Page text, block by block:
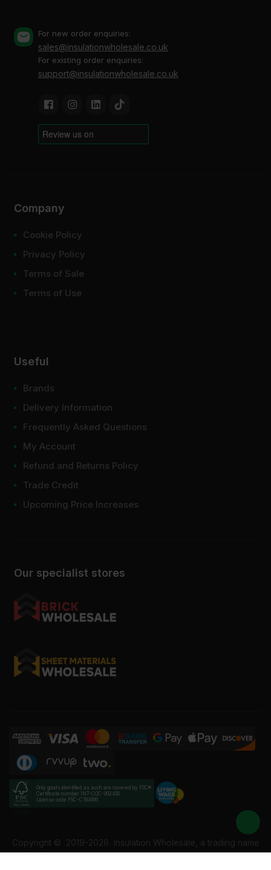
For new order enquiries:
sales@insulationwholesale.co.uk
For existing order enquiries:
support@insulationwholesale.co.uk
Our specialist stores
Company
Cookie Policy
Privacy Policy
Terms of Sale
Terms of Use
Useful
Brands
Delivery Information
Frequently Asked Questions
My Account
Refund and Returns Policy
Trade Credit
Upcoming Price Increases
Only goods identified as such are covered by FSC®
Certificate number INT-COC-002456
License code FSC-C184606
Copyright © 2019-2026 Insulation Wholesale, a trading name